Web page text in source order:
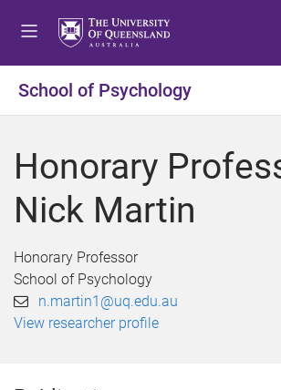
o
e
o
o
o
o
School of Psychology
Honorary
Nick Martin
Honorary Professor
School of Psychology
n.martin1@uq.edu.au
View researcher profile